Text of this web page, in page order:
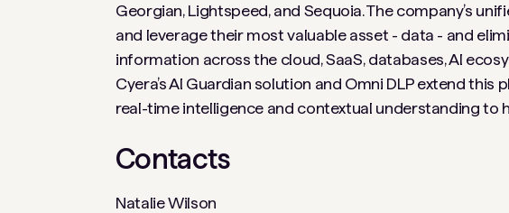
Georgian, Lightspeed, and Sequoia. The company’s
and leverage their most valuable asset - data - and
information across the cloud, SaaS, databases, AI
Cyera’s AI Guardian solution and Omni DLP extend
real-time intelligence and contextual understanding to
Contacts
Natalie Wilson